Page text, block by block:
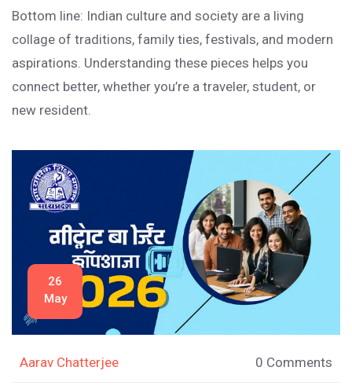
Bottom line: Indian culture and society are a living
collage of traditions, family ties, festivals, and modern
aspirations. Understanding these pieces helps you
connect better, whether you’re a traveler, student, or
new resident.
26
May
Aarav Chatterjee 0 Comments